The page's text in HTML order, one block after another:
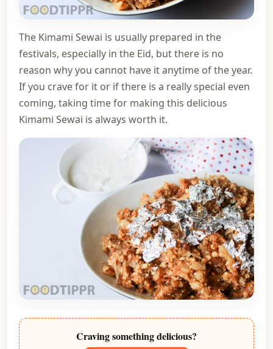
The Kimami Sewai is usually prepared in the
festivals, especially in the Eid, but there is no
reason why you cannot have it anytime of the year.
If you crave for it or if there is a really special even
coming, taking time for making this delicious
Kimami Sewai is always worth it.
Craving something delicious?